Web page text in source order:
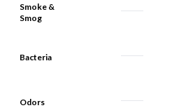
Smoke &
Smog
Bacteria
Odors